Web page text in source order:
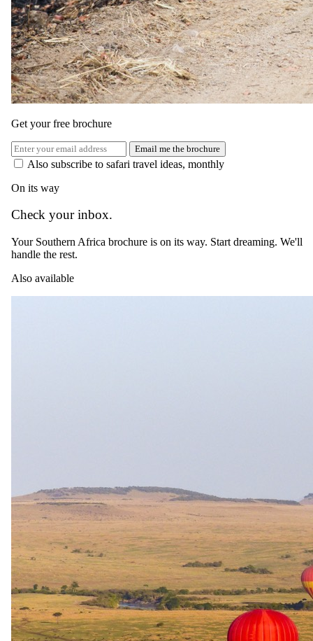
Per person sharing, per night. Final pricing depends on dates, room
category and party size.
Valid until 4 Jan 2028
Show prices in
USD EUR GBP ZAR AUD CAD
Peak / migration
2 Jun 2026 – 31 Aug 2026
Get your free brochure
Email me the brochure
Also subscribe to safari travel ideas, monthly
On its way
Check your inbox.
Your Southern Africa brochure is on its way. Start dreaming. We'll
handle the rest.
Also available